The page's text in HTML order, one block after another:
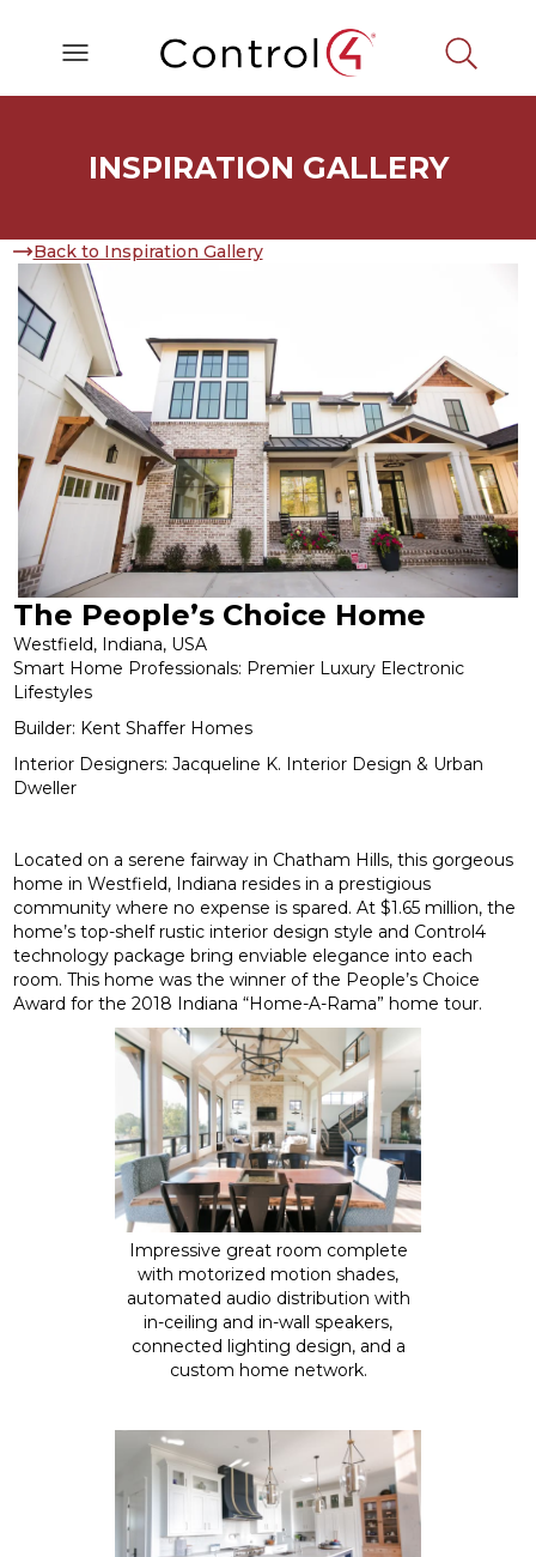
INSPIRATION GALLERY
Back to Inspiration Gallery
The People’s Choice Home
Westfield, Indiana, USA
Smart Home Professionals: Premier Luxury Electronic
Lifestyles
Builder: Kent Shaffer Homes
Interior Designers: Jacqueline K. Interior Design & Urban
Dweller
Located on a serene fairway in Chatham Hills, this gorgeous
home in Westfield, Indiana resides in a prestigious
community where no expense is spared. At $1.65 million, the
home’s top-shelf rustic interior design style and Control4
technology package bring enviable elegance into each
room. This home was the winner of the People’s Choice
Award for the 2018 Indiana “Home-A-Rama” home tour.
Impressive great room complete
with motorized motion shades,
automated audio distribution with
in-ceiling and in-wall speakers,
connected lighting design, and a
custom home network.